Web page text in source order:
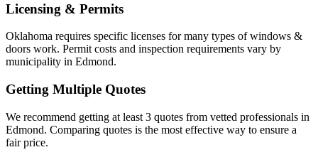
Licensing & Permits
Oklahoma requires specific licenses for many types of windows &
doors work. Permit costs and inspection requirements vary by
municipality in Edmond.
Getting Multiple Quotes
We recommend getting at least 3 quotes from vetted professionals in
Edmond. Comparing quotes is the most effective way to ensure a
fair price.